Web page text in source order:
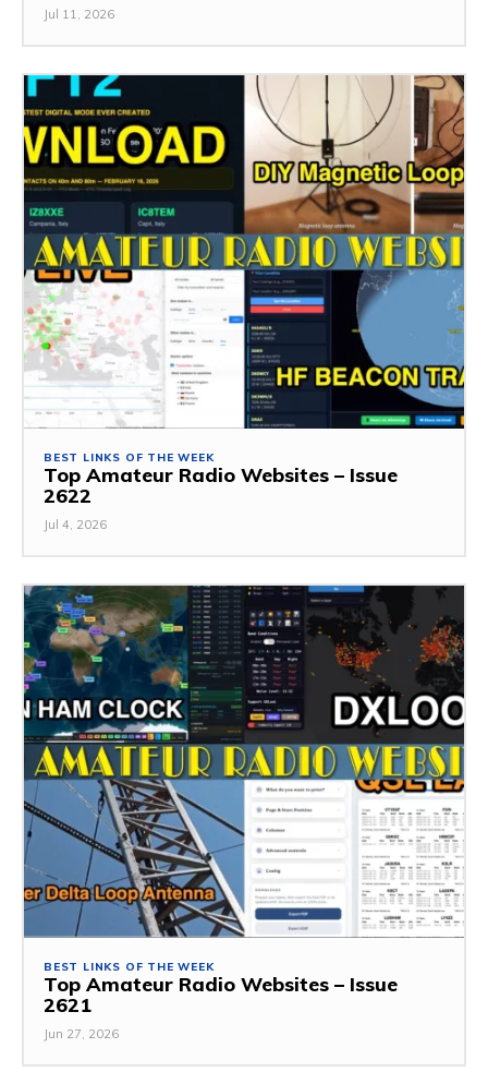
Jul 11, 2026
BEST LINKS OF THE WEEK
Top Amateur Radio Websites – Issue
2622
Jul 4, 2026
BEST LINKS OF THE WEEK
Top Amateur Radio Websites – Issue
2621
Jun 27, 2026